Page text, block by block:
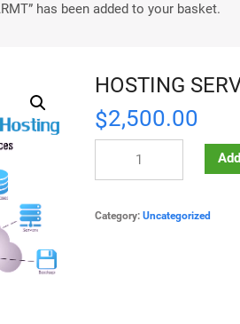
has been added to your basket.
HOSTING
$2,500.00
Category: Uncategorized